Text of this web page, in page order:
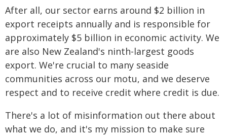
After all, our sector earns around $2 billion in
export receipts annually and is responsible for
approximately $5 billion in economic activity. We
are also New Zealand's ninth-largest goods
export. We're crucial to many seaside
communities across our motu, and we deserve
respect and to receive credit where credit is due.
There's a lot of misinformation out there about
what we do, and it's my mission to make sure